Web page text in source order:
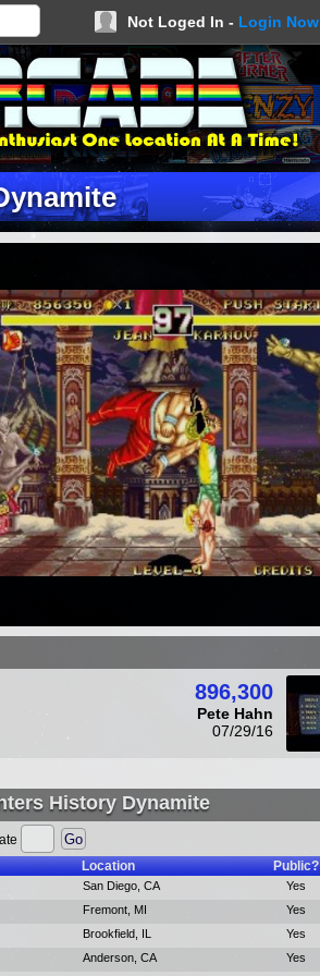
Not Loged In - Login Now
896,300
Pete Hahn
07/29/16
History Dynamite
Location Public?
San Diego, CA
Yes
Fremont, MI
Yes
Brookfield, IL
Yes
Anderson, CA
Yes